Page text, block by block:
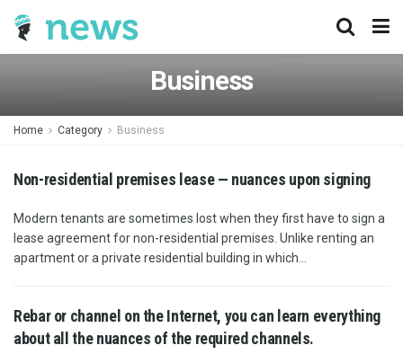
Business
Home Category Business
Non-residential premises lease — nuances upon signing
Modern tenants are sometimes lost when they first have to sign a
lease agreement for non-residential premises. Unlike renting an
apartment or a private residential building in which...
Rebar or channel on the Internet, you can learn everything
about all the nuances of the required channels.